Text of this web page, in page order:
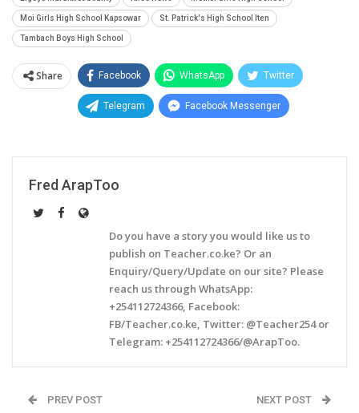
Moi Girls High School Kapsowar St. Patrick's High School Iten
Tambach Boys High School
Share Facebook WhatsApp Twitter
Telegram Facebook Messenger
Fred ArapToo
Do you have a story you would like us to
publish on Teacher.co.ke? Or an
Enquiry/Query/Update on our site? Please
reach us through WhatsApp:
+254112724366, Facebook:
FB/Teacher.co.ke, Twitter: @Teacher254 or
Telegram: +254112724366/@ArapToo.
PREV POST NEXT POST